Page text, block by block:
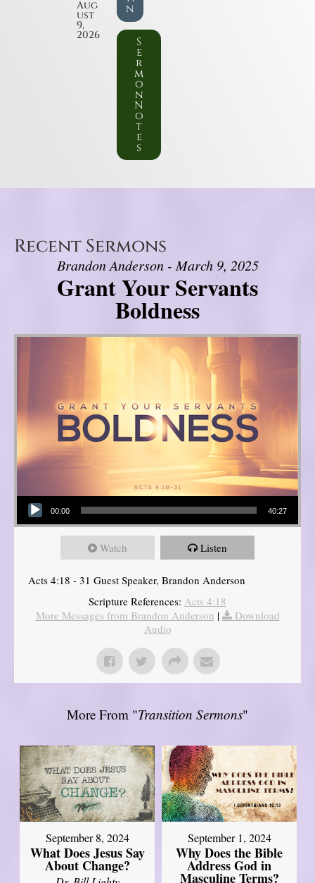
Aug
ust
9,
2026
n
S
e
r
m
o
n
N
o
t
e
s
Recent Sermons
Brandon Anderson - March 9, 2025
Grant Your Servants
Boldness
Audio Player
00:00 40:27
Watch Listen
Acts 4:18 - 31 Guest Speaker, Brandon Anderson
Scripture References: Acts 4:18
More Messages from Brandon Anderson |
Download
Audio
More From "Transition Sermons"
September 8, 2024
What Does Jesus Say
About Change?
September 1, 2024
Why Does the Bible
Address God in
Masculine Terms?